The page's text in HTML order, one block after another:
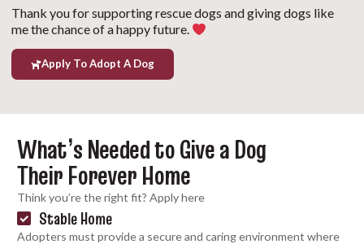
Thank you for supporting rescue dogs and giving dogs like
me the chance of a happy future.
Apply To Adopt A Dog
What’s Needed to Give a Dog
Their Forever Home
Think you’re the right fit? Apply here
Stable Home
Adopters must provide a secure and caring environment where